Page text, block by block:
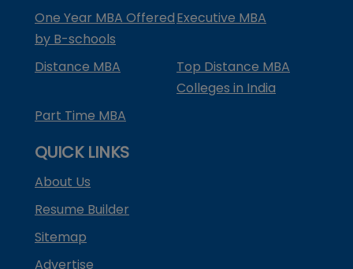
One Year MBA Offered
by B-schools
Executive MBA
Distance MBA
Top Distance MBA
Colleges in India
Part Time MBA
QUICK LINKS
About Us
Resume Builder
Sitemap
Advertise